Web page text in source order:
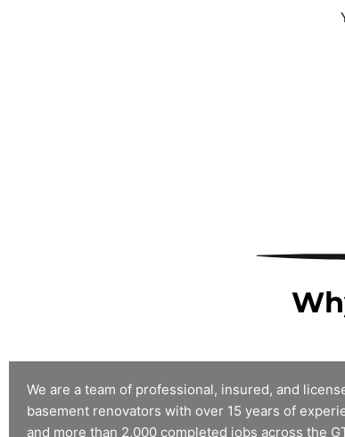
We are a team of professional, insured, and
basement renovators with over 15 years of
and more than 2,000 completed jobs across the